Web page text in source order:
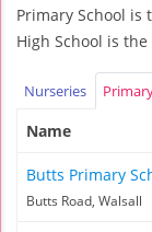
Primary School is
High School is
Nurseries
Name
Butts Primary
Butts Road, Walsall